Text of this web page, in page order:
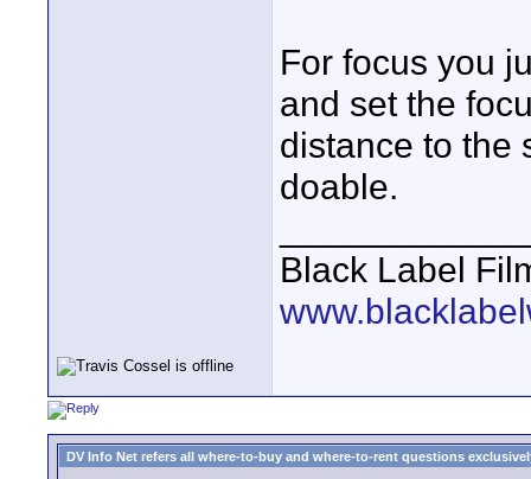
For focus you
and set the
distance to the
doable.
Black Label
DV Info Net refers all where-to-buy and where-to-rent questions